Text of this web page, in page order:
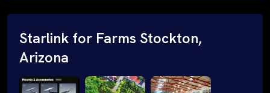
Starlink for Farms Stockton,
Arizona